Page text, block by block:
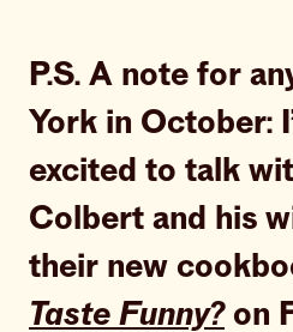
P.S. A note for
York in October:
excited to talk
Colbert and his
their new
Taste Funny?on